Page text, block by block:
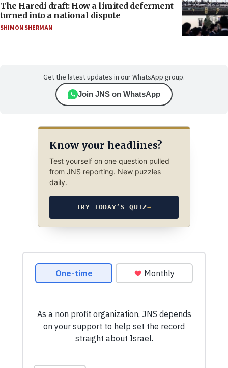
The Haredi draft: How a limited deferment
turned into a national dispute
SHIMON SHERMAN
Get the latest updates in our WhatsApp group.
Join JNS on WhatsApp
Know your headlines?
Test yourself on one question pulled
from JNS reporting. New puzzles
daily.
TRY TODAY’S QUIZ→